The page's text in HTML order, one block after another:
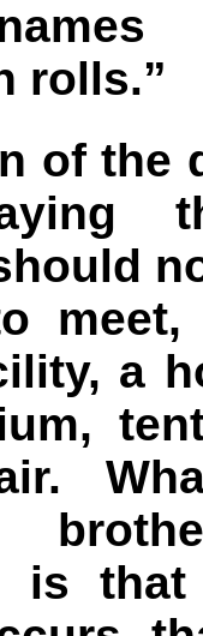
rolls.”
of the
meet,
a
is that